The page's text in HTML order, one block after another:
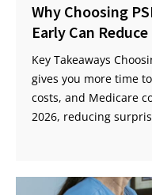
Why Choosing
Early Can
Key Takeaways
gives you more time
costs, and Medicare
2026, reducing